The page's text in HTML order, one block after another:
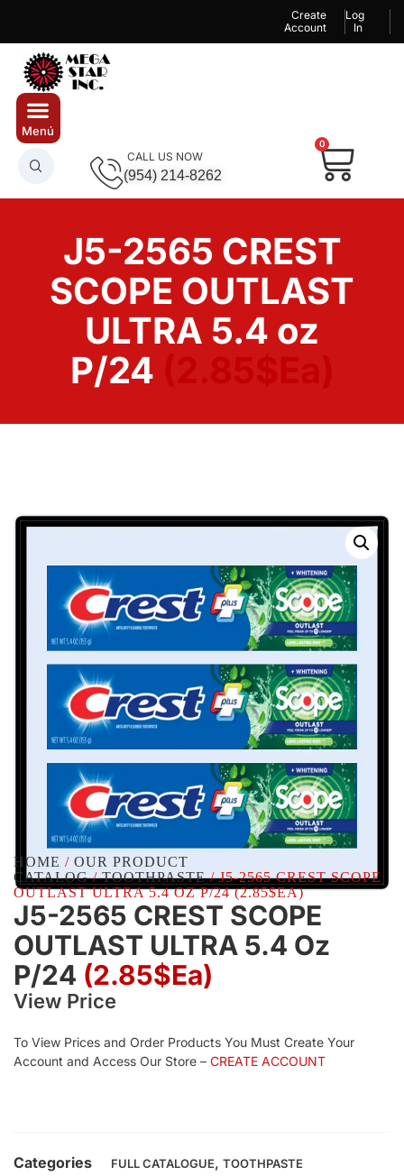
Create
Account
Log
In
CALL US NOW
(954) 214-8262
0
J5-2565 CREST
SCOPE OUTLAST
ULTRA 5.4 oz
P/24
HOME / OUR PRODUCT
CATALOG/TOOTHPASTE/ J5-2565 CREST SCOPE
OUTLAST ULTRA 5.4 OZ P/24 (2.85$EA)
J5-2565 CREST SCOPE
OUTLAST ULTRA 5.4 Oz
P/24 (2.85$Ea)
View Price
To View Prices and Order Products You Must Create Your
Account and Access Our Store – CREATE ACCOUNT
Categories FULL CATALOGUE, TOOTHPASTE